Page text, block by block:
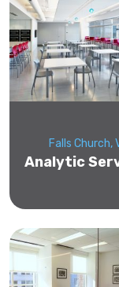
Falls Church,
Analytic